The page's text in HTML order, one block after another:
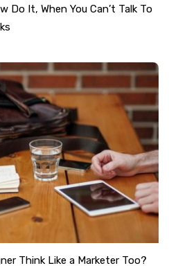
Do It, When You Can’t Talk To
Think Like a Marketer Too?